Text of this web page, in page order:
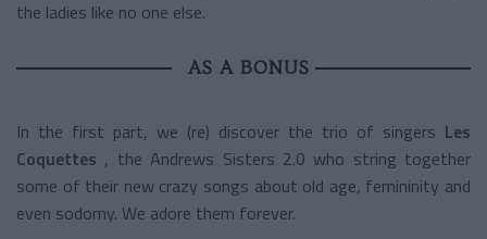
the ladies like no one else.
AS A BONUS
In the first part, we (re) discover the trio of singers Les
Coquettes , the Andrews Sisters 2.0 who string together
some of their new crazy songs about old age, femininity and
even sodomy. We adore them forever.